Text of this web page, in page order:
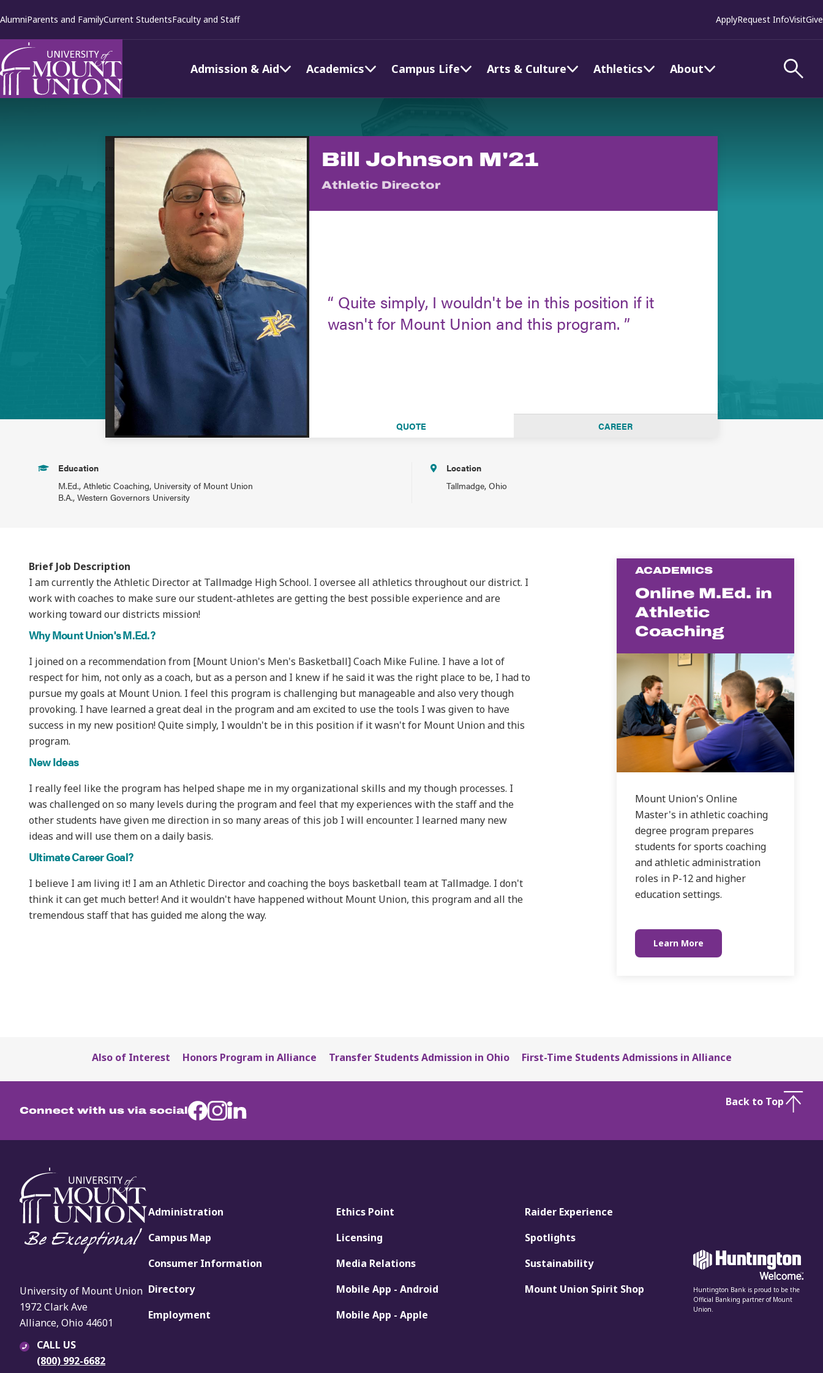
to
Admission & Aid Academics Campus Life Arts & Culture Athletics About
AlumniParents and FamilyCurrent StudentsFaculty and Staff ApplyRequest InfoVisitGive
Bill Johnson M'21
Athletic Director
Quite simply, I wouldn't be in this position if it
wasn't for Mount Union and this program.
QUOTE CAREER
Education
M.Ed., Athletic Coaching, University of Mount Union
B.A., Western Governors University
Location
Tallmadge, Ohio
Brief Job Description
I am currently the Athletic Director at Tallmadge High School. I oversee all athletics throughout our district. I
work with coaches to make sure our student-athletes are getting the best possible experience and are
working toward our districts mission!
Why Mount Union's M.Ed.?
I joined on a recommendation from [Mount Union's Men's Basketball] Coach Mike Fuline. I have a lot of
respect for him, not only as a coach, but as a person and I knew if he said it was the right place to be, I had to
pursue my goals at Mount Union. I feel this program is challenging but manageable and also very though
provoking. I have learned a great deal in the program and am excited to use the tools I was given to have
success in my new position! Quite simply, I wouldn't be in this position if it wasn't for Mount Union and this
program.
New Ideas
I really feel like the program has helped shape me in my organizational skills and my though processes. I
was challenged on so many levels during the program and feel that my experiences with the staff and the
other students have given me direction in so many areas of this job I will encounter. I learned many new
ideas and will use them on a daily basis.
Ultimate Career Goal?
I believe I am living it! I am an Athletic Director and coaching the boys basketball team at Tallmadge. I don't
think it can get much better! And it wouldn't have happened without Mount Union, this program and all the
tremendous staff that has guided me along the way.
ACADEMICS
Online M.Ed. in
Athletic
Coaching
Mount Union's Online
Master's in athletic coaching
degree program prepares
students for sports coaching
and athletic administration
roles in P-12 and higher
education settings.
Learn More
Also of Interest Honors Program in Alliance Transfer Students Admission in Ohio First-Time Students Admissions in Alliance
Connect with us via social
University of Mount Union
1972 Clark Ave
Alliance, Ohio 44601
CALL US
(800) 992-6682
Administration
Campus Map
Consumer Information
Directory
Employment
Ethics Point
Licensing
Media Relations
Mobile App - Android
Mobile App - Apple
Raider Experience
Spotlights
Sustainability
Mount Union Spirit Shop
Huntington Bank is proud to be the
Official Banking partner of Mount
Union.
Back to Top